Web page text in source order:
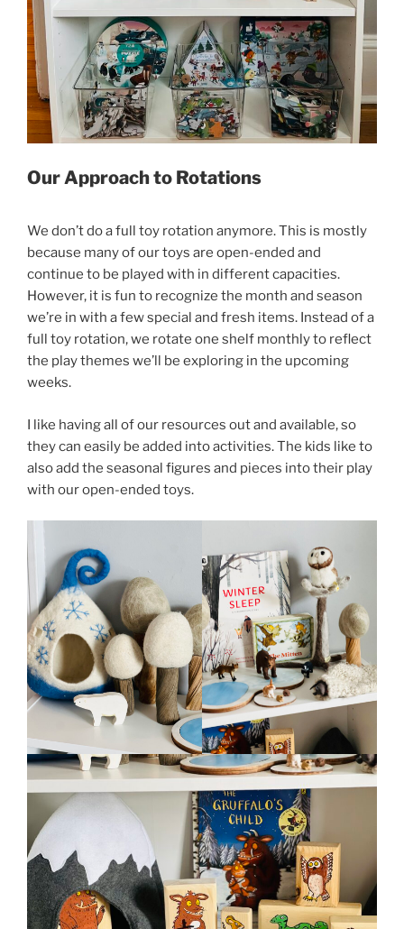
Our Approach to Rotations
We don’t do a full toy rotation anymore. This is mostly
because many of our toys are open-ended and
continue to be played with in different capacities.
However, it is fun to recognize the month and season
we’re in with a few special and fresh items. Instead of a
full toy rotation, we rotate one shelf monthly to reflect
the play themes we’ll be exploring in the upcoming
weeks.
I like having all of our resources out and available, so
they can easily be added into activities. The kids like to
also add the seasonal figures and pieces into their play
with our open-ended toys.